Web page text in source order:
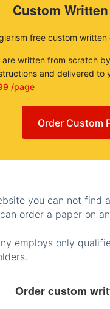
Custom
free custom written
are written from scratch
and delivered to
/page
Order Custom
you can not find
order a paper on
employs only
Order custom